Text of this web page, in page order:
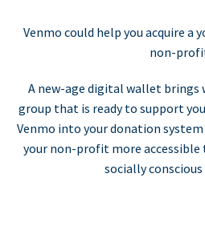
Venmo could help you acquire a
non-
A new-age digital wallet brings
group that is ready to support
Venmo into your donation
your non-profit more accessible
socially conscious